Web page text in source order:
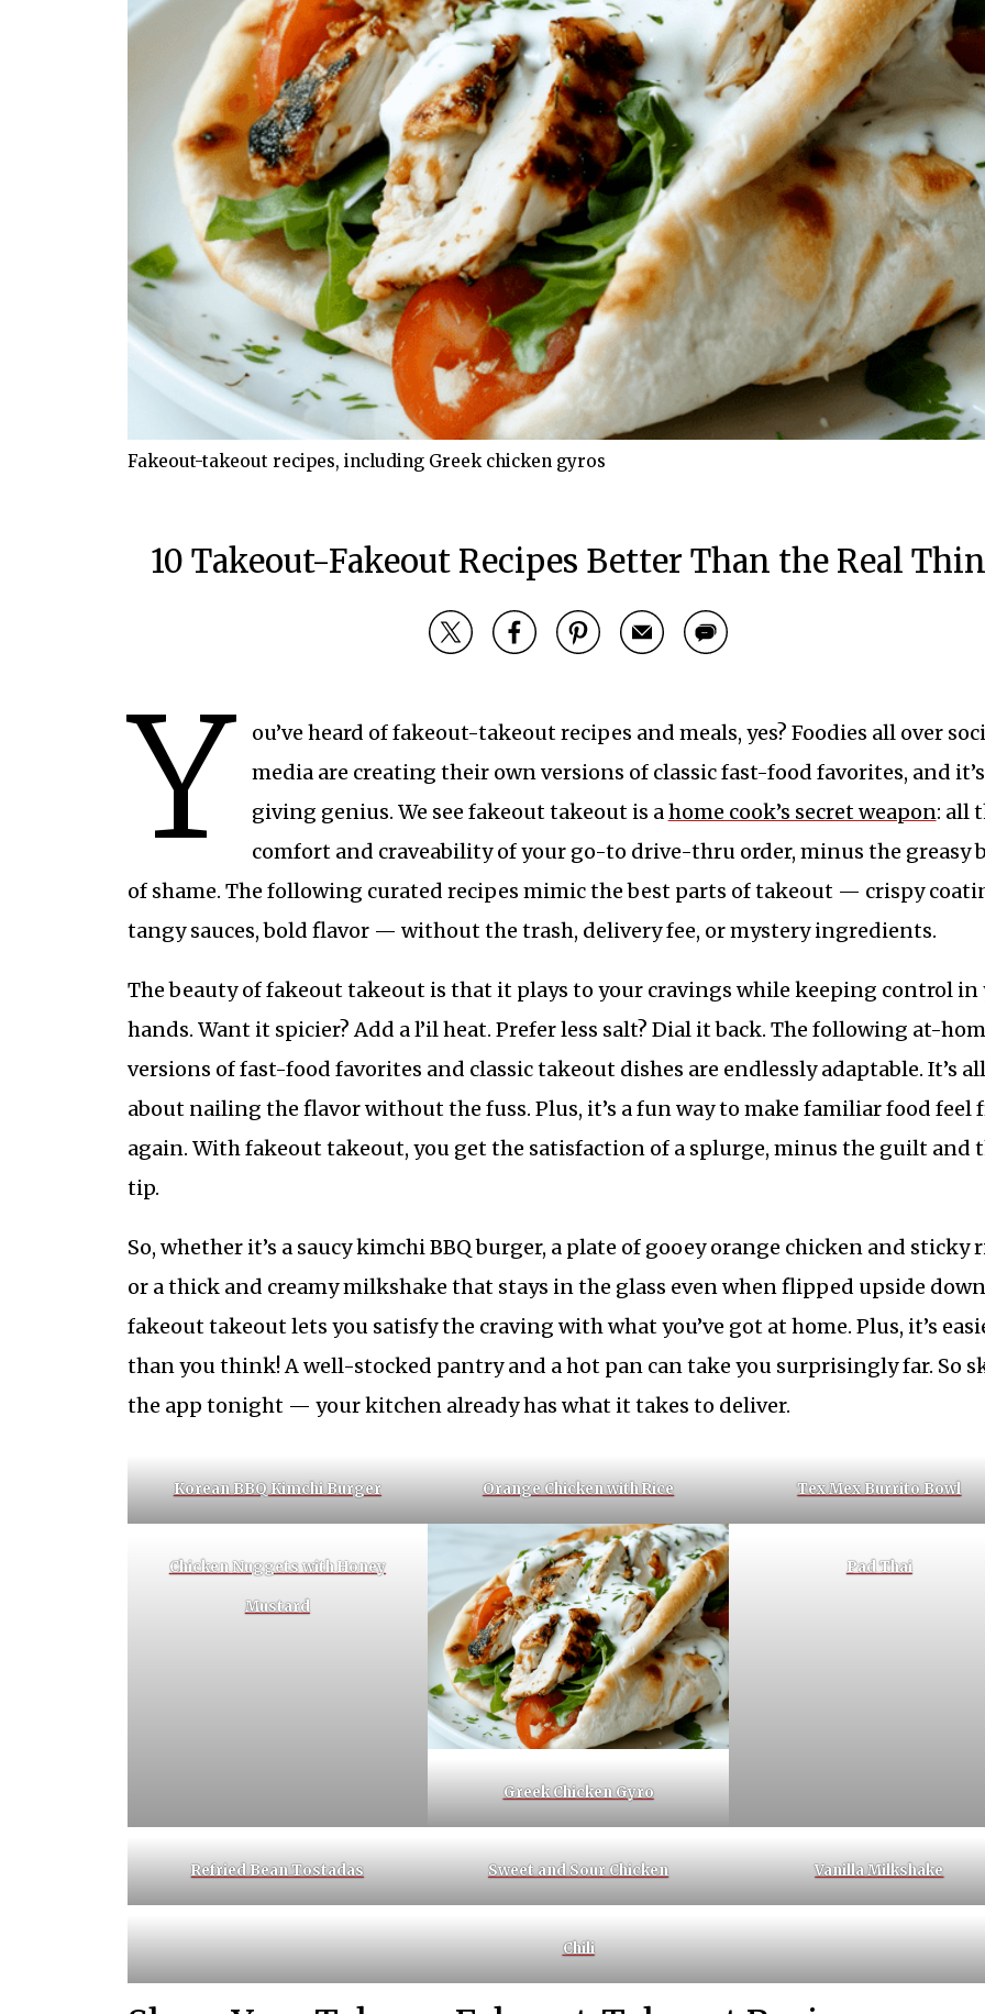
Fakeout-takeout recipes, including Greek chicken gyros
10 Takeout-Fakeout Recipes Better Than the Real
Y
ou’ve heard of fakeout-takeout recipes and meals, yes? Foodies all over
media are creating their own versions of classic fast-food favorites, and it’s
giving genius. We see fakeout takeout is ahome cook’s secret weapon: all
comfort and craveability of your go-to drive-thru order, minus the greasy
of shame. The following curated recipes mimic the best parts of takeout — crispy
tangy sauces, bold flavor — without the trash, delivery fee, or mystery ingredients.
The beauty of fakeout takeout is that it plays to your cravings while keeping control in
hands. Want it spicier? Add a l’il heat. Prefer less salt? Dial it back. The following at-
versions of fast-food favorites and classic takeout dishes are endlessly adaptable. It’s all
about nailing the flavor without the fuss. Plus, it’s a fun way to make familiar food feel
again. With fakeout takeout, you get the satisfaction of a splurge, minus the guilt and
tip.
So, whether it’s a saucy kimchi BBQ burger, a plate of gooey orange chicken and sticky
or a thick and creamy milkshake that stays in the glass even when flipped upside
fakeout takeout lets you satisfy the craving with what you’ve got at home. Plus, it’s
than you think! A well-stocked pantry and a hot pan can take you surprisingly far. So
the app tonight — your kitchen already has what it takes to deliver.
Korean BBQ Kimchi Burger Orange Chicken with Rice Tex Mex Burrito Bowl
Chicken Nuggets with Honey
Mustard
Greek Chicken Gyro
Pad Thai
Refried Bean Tostadas Sweet and Sour Chicken Vanilla Milkshake
Chili